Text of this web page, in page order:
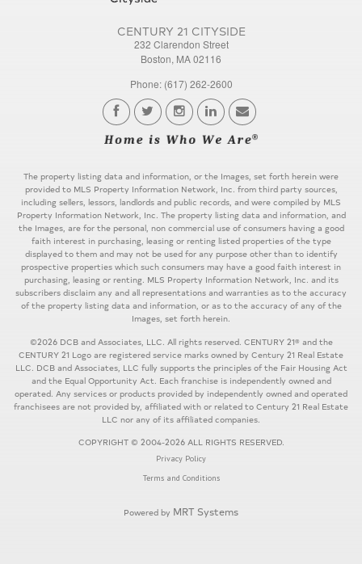
CENTURY 21 CITYSIDE
232 Clarendon Street
Boston, MA 02116
Phone: (617) 262-2600
The property listing data and information, or the Images, set forth herein were
provided to MLS Property Information Network, Inc. from third party sources,
including sellers, lessors, landlords and public records, and were compiled by MLS
Property Information Network, Inc. The property listing data and information, and
the Images, are for the personal, non commercial use of consumers having a good
faith interest in purchasing, leasing or renting listed properties of the type
displayed to them and may not be used for any purpose other than to identify
prospective properties which such consumers may have a good faith interest in
purchasing, leasing or renting. MLS Property Information Network, Inc. and its
subscribers disclaim any and all representations and warranties as to the accuracy
of the property listing data and information, or as to the accuracy of any of the
Images, set forth herein.
©2026 DCB and Associates, LLC. All rights reserved. CENTURY 21® and the
CENTURY 21 Logo are registered service marks owned by Century 21 Real Estate
LLC. DCB and Associates, LLC fully supports the principles of the Fair Housing Act
and the Equal Opportunity Act. Each franchise is independently owned and
operated. Any services or products provided by independently owned and operated
franchisees are not provided by, affiliated with or related to Century 21 Real Estate
LLC nor any of its affiliated companies.
COPYRIGHT © 2004-2026 ALL RIGHTS RESERVED.
Privacy Policy
Terms and Conditions
Powered by MRT Systems